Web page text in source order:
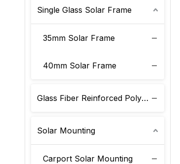
Single Glass Solar Frame
35mm Solar Frame
40mm Solar Frame
Glass Fiber Reinforced Polyurethane Solar Frame
Solar Mounting
Carport Solar Mounting